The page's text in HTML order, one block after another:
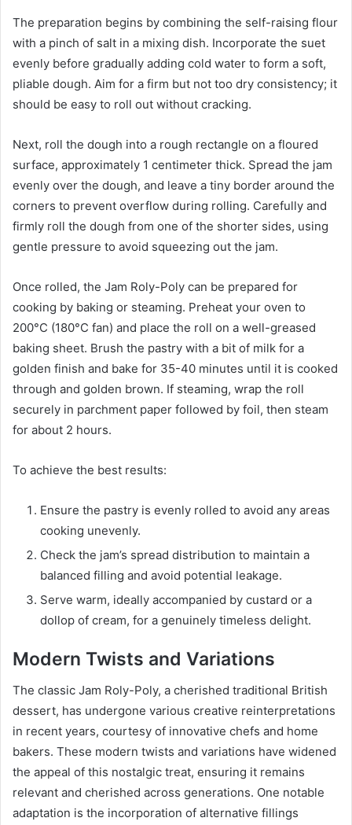
The preparation begins by combining the self-raising flour
with a pinch of salt in a mixing dish. Incorporate the suet
evenly before gradually adding cold water to form a soft,
pliable dough. Aim for a firm but not too dry consistency; it
should be easy to roll out without cracking.
Next, roll the dough into a rough rectangle on a floured
surface, approximately 1 centimeter thick. Spread the jam
evenly over the dough, and leave a tiny border around the
corners to prevent overflow during rolling. Carefully and
firmly roll the dough from one of the shorter sides, using
gentle pressure to avoid squeezing out the jam.
Once rolled, the Jam Roly-Poly can be prepared for
cooking by baking or steaming. Preheat your oven to
200°C (180°C fan) and place the roll on a well-greased
baking sheet. Brush the pastry with a bit of milk for a
golden finish and bake for 35-40 minutes until it is cooked
through and golden brown. If steaming, wrap the roll
securely in parchment paper followed by foil, then steam
for about 2 hours.
To achieve the best results:
Ensure the pastry is evenly rolled to avoid any areas
cooking unevenly.
Check the jam’s spread distribution to maintain a
balanced filling and avoid potential leakage.
Serve warm, ideally accompanied by custard or a
dollop of cream, for a genuinely timeless delight.
Modern Twists and Variations
The classic Jam Roly-Poly, a cherished traditional British
dessert, has undergone various creative reinterpretations
in recent years, courtesy of innovative chefs and home
bakers. These modern twists and variations have widened
the appeal of this nostalgic treat, ensuring it remains
relevant and cherished across generations. One notable
adaptation is the incorporation of alternative fillings